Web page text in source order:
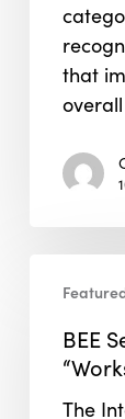
that
Sense
Approved
BEE
The